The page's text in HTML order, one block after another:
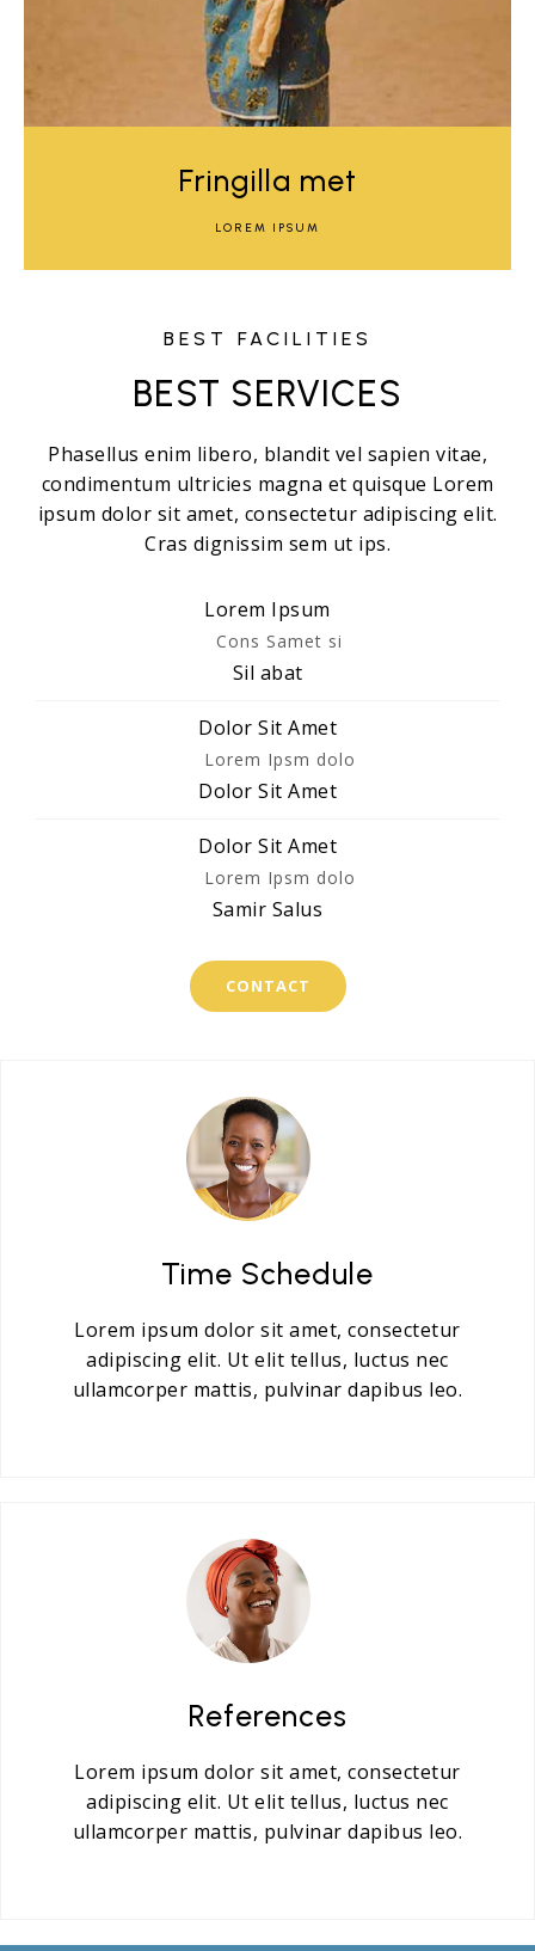
BEST FACILITIES
BEST SERVICES
Phasellus enim libero, blandit vel sapien vitae,
condimentum ultricies magna et quisque Lorem
ipsum dolor sit amet, consectetur adipiscing elit.
Cras dignissim sem ut ips.​
Lorem Ipsum
Cons Samet si
Sil abat
Dolor Sit Amet
Lorem Ipsm dolo
Dolor Sit Amet
Dolor Sit Amet
Lorem Ipsm dolo
Samir Salus
CONTACT
Fringilla met
LOREM IPSUM
Time Schedule
Lorem ipsum dolor sit amet, consectetur
adipiscing elit. Ut elit tellus, luctus nec
ullamcorper mattis, pulvinar dapibus leo.
References
Lorem ipsum dolor sit amet, consectetur
adipiscing elit. Ut elit tellus, luctus nec
ullamcorper mattis, pulvinar dapibus leo.